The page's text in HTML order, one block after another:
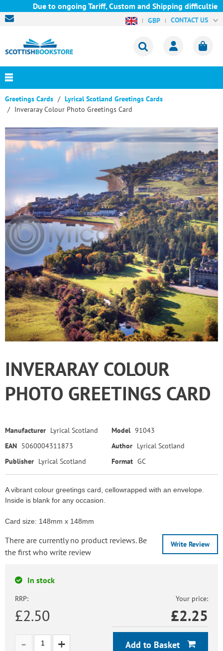
Due to ongoing Tariff, Custom and Shipping difficulties we
GBP CONTACT US
Greetings Cards
Lyrical Scotland Greetings Cards
Inveraray Colour Photo Greetings Card
INVERARAY COLOUR
PHOTO GREETINGS CARD
Manufacturer Lyrical Scotland Model 91043
EAN 5060004311873 Author Lyrical Scotland
Publisher Lyrical Scotland Format GC
A vibrant colour greetings card, cellowrapped with an envelope.
Inside is blank for any occasion.
Card size: 148mm x 148mm
Write Review
There are currently no product reviews. Be
the first who write review
In stock
RRP:
£2.50
Your price:
£2.25
Add to Basket